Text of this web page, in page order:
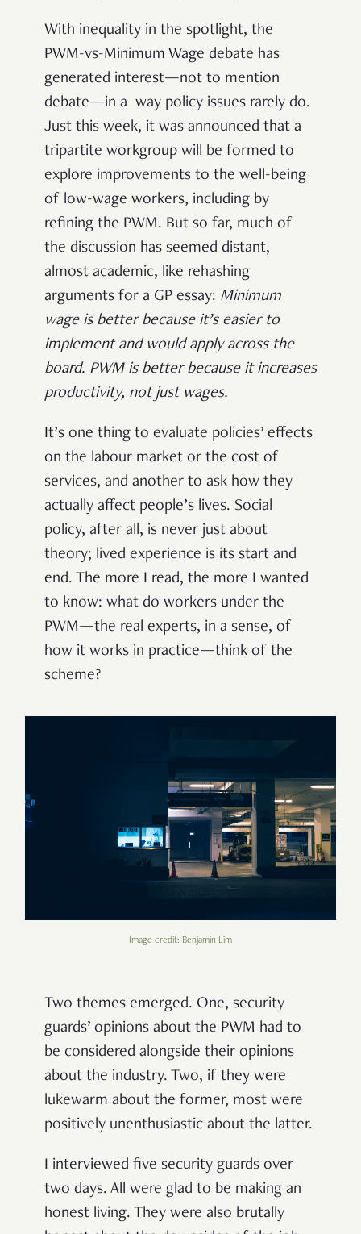
With inequality in the spotlight, the
PWM-vs-Minimum Wage debate has
generated interest—not to mention
debate—in a way policy issues rarely do.
Just this week, it was announced that a
tripartite workgroup will be formed to
explore improvements to the well-being
of low-wage workers, including by
refining the PWM. But so far, much of
the discussion has seemed distant,
almost academic, like rehashing
arguments for a GP essay: Minimum
wage is better because it’s easier to
implement and would apply across the
board. PWM is better because it increases
productivity, not just wages.
It’s one thing to evaluate policies’ effects
on the labour market or the cost of
services, and another to ask how they
actually affect people’s lives. Social
policy, after all, is never just about
theory; lived experience is its start and
end. The more I read, the more I wanted
to know: what do workers under the
PWM—the real experts, in a sense, of
how it works in practice—think of the
scheme?
Image credit: Benjamin Lim
Two themes emerged. One, security
guards’ opinions about the PWM had to
be considered alongside their opinions
about the industry. Two, if they were
lukewarm about the former, most were
positively unenthusiastic about the latter.
I interviewed five security guards over
two days. All were glad to be making an
honest living. They were also brutally